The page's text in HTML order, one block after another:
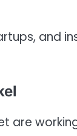
and
are